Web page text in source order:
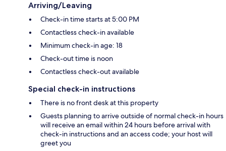
Arriving/Leaving
Check-in time starts at 5:00 PM
Contactless check-in available
Minimum check-in age: 18
Check-out time is noon
Contactless check-out available
Special check-in instructions
There is no front desk at this property
Guests planning to arrive outside of normal check-in hours
will receive an email within 24 hours before arrival with
check-in instructions and an access code; your host will
greet you